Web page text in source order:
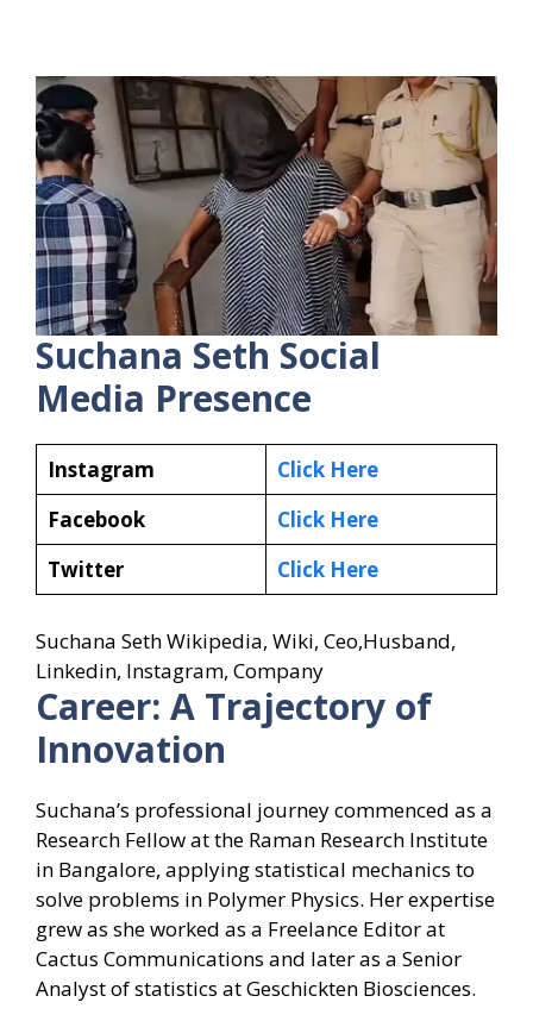
Suchana Seth Social
Media Presence
Instagram
Click Here
Facebook
Click Here
Twitter
Click Here
Suchana Seth Wikipedia, Wiki, Ceo,Husband,
Linkedin, Instagram, Company
Career: A Trajectory of
Innovation
Suchana’s professional journey commenced as a
Research Fellow at the Raman Research Institute
in Bangalore, applying statistical mechanics to
solve problems in Polymer Physics. Her expertise
grew as she worked as a Freelance Editor at
Cactus Communications and later as a Senior
Analyst of statistics at Geschickten Biosciences.